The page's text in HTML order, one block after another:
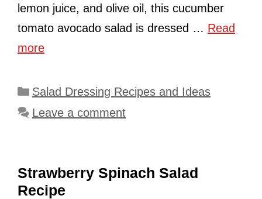
lemon juice, and olive oil, this cucumber
tomato avocado salad is dressed … Read
more
Categories
Salad Dressing Recipes and Ideas
Leave a comment
Strawberry Spinach Salad
Recipe